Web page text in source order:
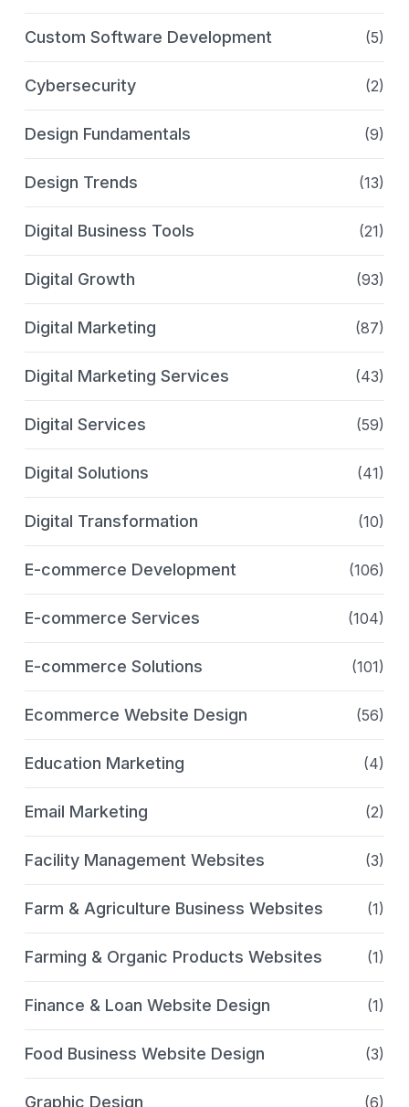
Custom Software Development (5)
Cybersecurity (2)
Design Fundamentals (9)
Design Trends (13)
Digital Business Tools (21)
Digital Growth (93)
Digital Marketing (87)
Digital Marketing Services (43)
Digital Services (59)
Digital Solutions (41)
Digital Transformation (10)
E-commerce Development (106)
E-commerce Services (104)
E-commerce Solutions (101)
Ecommerce Website Design (56)
Education Marketing (4)
Email Marketing (2)
Facility Management Websites (3)
Farm & Agriculture Business Websites (1)
Farming & Organic Products Websites (1)
Finance & Loan Website Design (1)
Food Business Website Design (3)
Graphic Design (6)